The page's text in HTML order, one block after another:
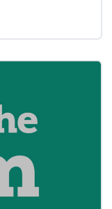
20 must-do's